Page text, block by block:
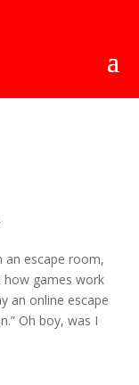
an escape room,
how games work
an online escape
Oh boy, was I